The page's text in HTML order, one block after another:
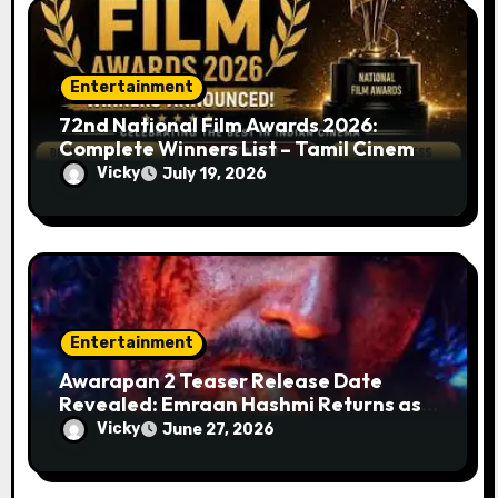
Entertainment
72nd National Film Awards 2026:
Complete Winners List – Tamil Cinema
Dominates with Raayan, Amaran,
Captain Miller
Vicky July 19, 2026
Entertainment
Awarapan 2 Teaser Release Date
Revealed: Emraan Hashmi Returns as
Shivam Pandit After 19 Years
Vicky June 27, 2026